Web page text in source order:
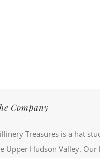
Company
Treasures is a hat
Upper Hudson Valley.